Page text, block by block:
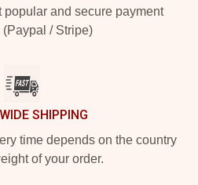
popular and secure payment
(Paypal / Stripe)
SHIPPING
time depends on the country
of your order.